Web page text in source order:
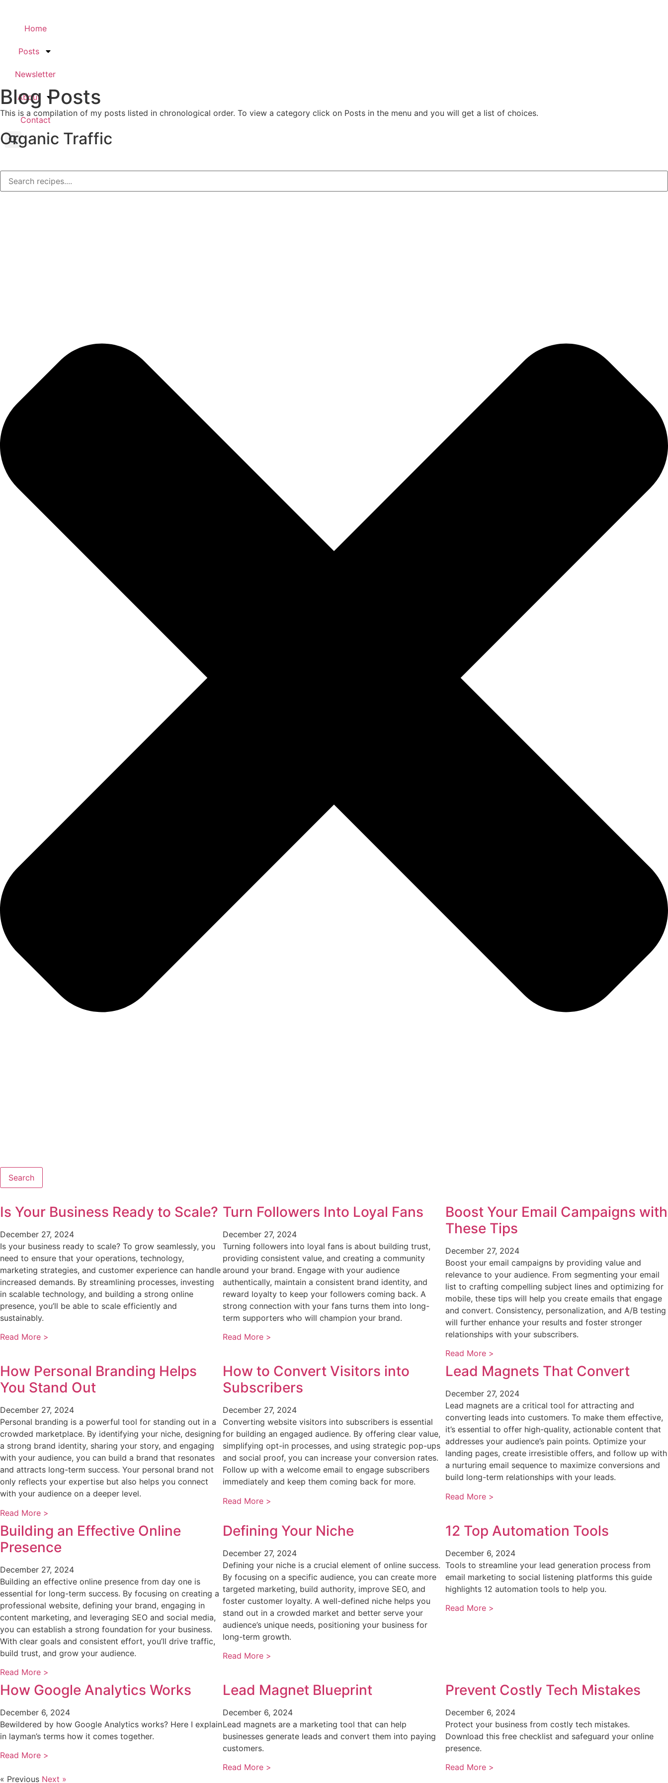
Home
Posts
Newsletter
About
Contact
Blog Posts
This is a compilation of my posts listed in chronological order. To view a category click on Posts in the menu and you will get a list of choices.
Organic Traffic
Search
Is Your Business Ready to Scale?
December 27, 2024
Is your business ready to scale? To grow seamlessly, you
need to ensure that your operations, technology,
marketing strategies, and customer experience can handle
increased demands. By streamlining processes, investing
in scalable technology, and building a strong online
presence, you’ll be able to scale efficiently and
sustainably.
Read More >
Turn Followers Into Loyal Fans
December 27, 2024
Turning followers into loyal fans is about building trust,
providing consistent value, and creating a community
around your brand. Engage with your audience
authentically, maintain a consistent brand identity, and
reward loyalty to keep your followers coming back. A
strong connection with your fans turns them into long-
term supporters who will champion your brand.
Read More >
Boost Your Email Campaigns with
These Tips
December 27, 2024
Boost your email campaigns by providing value and
relevance to your audience. From segmenting your email
list to crafting compelling subject lines and optimizing for
mobile, these tips will help you create emails that engage
and convert. Consistency, personalization, and A/B testing
will further enhance your results and foster stronger
relationships with your subscribers.
Read More >
How Personal Branding Helps
You Stand Out
December 27, 2024
Personal branding is a powerful tool for standing out in a
crowded marketplace. By identifying your niche, designing
a strong brand identity, sharing your story, and engaging
with your audience, you can build a brand that resonates
and attracts long-term success. Your personal brand not
only reflects your expertise but also helps you connect
with your audience on a deeper level.
Read More >
How to Convert Visitors into
Subscribers
December 27, 2024
Converting website visitors into subscribers is essential
for building an engaged audience. By offering clear value,
simplifying opt-in processes, and using strategic pop-ups
and social proof, you can increase your conversion rates.
Follow up with a welcome email to engage subscribers
immediately and keep them coming back for more.
Read More >
Lead Magnets That Convert
December 27, 2024
Lead magnets are a critical tool for attracting and
converting leads into customers. To make them effective,
it’s essential to offer high-quality, actionable content that
addresses your audience’s pain points. Optimize your
landing pages, create irresistible offers, and follow up with
a nurturing email sequence to maximize conversions and
build long-term relationships with your leads.
Read More >
Building an Effective Online
Presence
December 27, 2024
Building an effective online presence from day one is
essential for long-term success. By focusing on creating a
professional website, defining your brand, engaging in
content marketing, and leveraging SEO and social media,
you can establish a strong foundation for your business.
With clear goals and consistent effort, you’ll drive traffic,
build trust, and grow your audience.
Read More >
Defining Your Niche
December 27, 2024
Defining your niche is a crucial element of online success.
By focusing on a specific audience, you can create more
targeted marketing, build authority, improve SEO, and
foster customer loyalty. A well-defined niche helps you
stand out in a crowded market and better serve your
audience’s unique needs, positioning your business for
long-term growth.
Read More >
12 Top Automation Tools
December 6, 2024
Tools to streamline your lead generation process from
email marketing to social listening platforms this guide
highlights 12 automation tools to help you.
Read More >
How Google Analytics Works
December 6, 2024
Bewildered by how Google Analytics works? Here I explain
in layman’s terms how it comes together.
Read More >
Lead Magnet Blueprint
December 6, 2024
Lead magnets are a marketing tool that can help
businesses generate leads and convert them into paying
customers.
Read More >
Prevent Costly Tech Mistakes
December 6, 2024
Protect your business from costly tech mistakes.
Download this free checklist and safeguard your online
presence.
Read More >
« Previous Next »